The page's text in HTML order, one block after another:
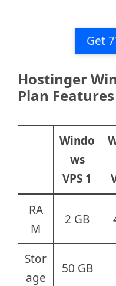
Get
Hostinger
Plan
Windo
ws
VPS 1
RA
M
2 GB
Stor
age
50 GB